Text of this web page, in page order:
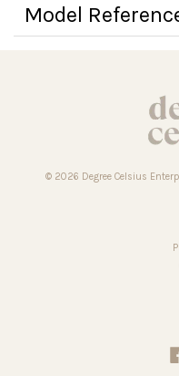
Model
© 2026 Degree Celsius